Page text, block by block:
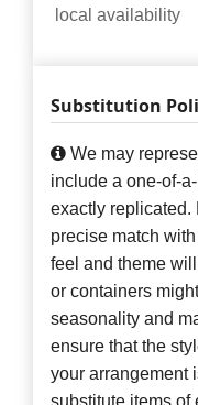
local availability
Substitution
We may
include a one-of-
exactly replicated.
precise match
feel and theme
or containers
seasonality and
ensure that the
your arrangement
substitute items of